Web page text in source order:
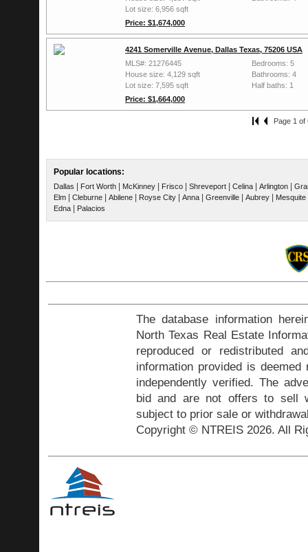
Lot size: 6,956 sqft
Price: $1,674,000
4241 Somerville Avenue, Dallas Texas, 75206 USA
MLS#: 21276445
House size: 4,129 sqft
Lot size: 7,595 sqft
Price: $1,664,000
Bedrooms: 5
Bathrooms: 4
Half baths: 1
Page 1 of
Popular locations:
Dallas | Fort Worth | McKinney | Frisco | Shreveport | Celina | Arlington |
Elm | Cleburne | Abilene | Royse City | Anna | Greenville | Aubrey | Mesquite
Edna | Palacios
The database information
North Texas Real Estate
reproduced or redistributed
information provided is
independently verified. The
bid and are not offers to sell
subject to prior sale or
Copyright © NTREIS 2026. All